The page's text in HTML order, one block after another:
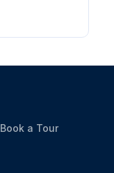
Book a Tour